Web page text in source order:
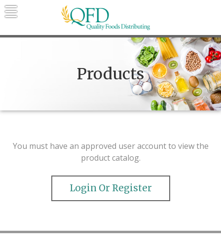
Skip
to
Quality Foods Distributing
Bringing natural, organic, and local
products to the Northern Rockies.
Products
You must have an approved user account to view the
product catalog.
Login Or Register